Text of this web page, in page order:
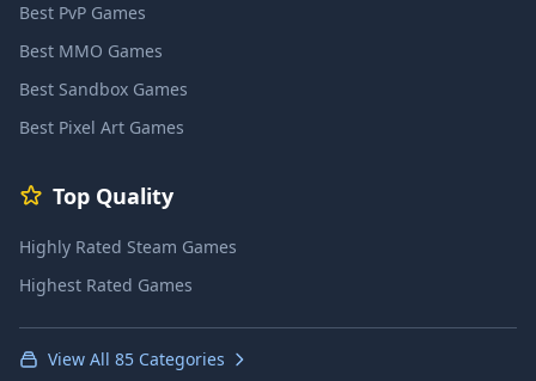
Best PvP Games
Best MMO Games
Best Sandbox Games
Best Pixel Art Games
Top Quality
Highly Rated Steam Games
Highest Rated Games
View All 85 Categories